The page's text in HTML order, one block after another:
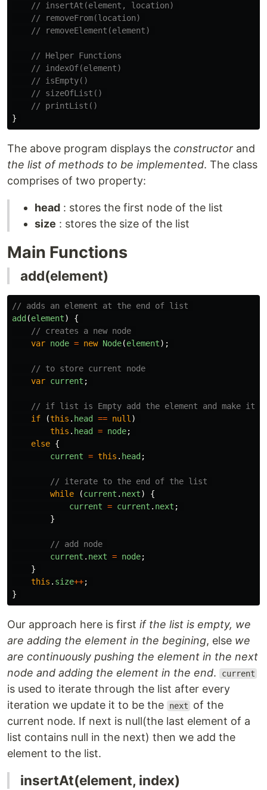
// insertAt(element, location)
// removeFrom(location)
// removeElement(element)
// Helper Functions
// indexOf(element)
// isEmpty()
// sizeOfList()
// printList()
}
The above program displays the constructor and
the list of methods to be implemented. The class
comprises of two property:
head : stores the first node of the list
size : stores the size of the list
Main Functions
add(element)
// adds an element at the end of list
add (element)
{
// creates a new node
var node = new Node(element);
// to store current node
var current ;
// if list is Empty add the element and make it
if
(this . head == null )
this . head = node;
else {
current = this . head ;
// iterate to the end of the list
while
(current . next)
{
current = current . next ;
}
// add node
current . next = node;
}
this . size++;
}
Our approach here is first if the list is empty, we
are adding the element in the begining, else we
are continuously pushing the element in the next
node and adding the element in the end. current
is used to iterate through the list after every
iteration we update it to be the
next
of the
current node. If next is null(the last element of a
list contains null in the next) then we add the
element to the list.
insertAt(element, index)